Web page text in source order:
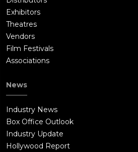
Exhibitors
Theatres
Vendors
Film Festivals
Associations
News
Industry News
Box Office Outlook
Industry Update
Hollywood Report